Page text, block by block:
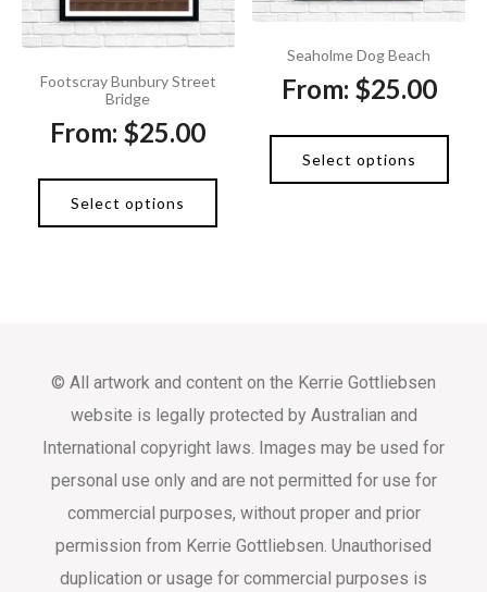
Footscray Bunbury Street
Bridge
From: $25.00
Select options
Seaholme Dog Beach
From: $25.00
Select options
© All artwork and content on the Kerrie Gottliebsen
website is legally protected by Australian and
International copyright laws. Images may be used for
personal use only and are not permitted for use for
commercial purposes, without proper and prior
permission from Kerrie Gottliebsen. Unauthorised
duplication or usage for commercial purposes is